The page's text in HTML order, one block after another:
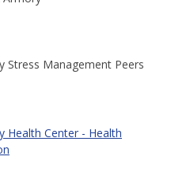
Stress Management Peers
Health Center - Health